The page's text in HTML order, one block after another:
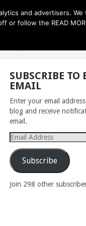
THE MONTH AHEAD
SUBSCRIBE TO
EMAIL
Enter your email
blog and receive
email.
Email
Address
Subscribe
Join 298 other
and advertisers.
follow the READ